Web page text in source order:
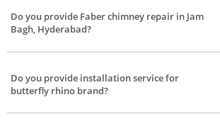
Do you provide Faber chimney repair in Jam
Bagh, Hyderabad?
Our chimney service partners do provide Faber
chimney repair in Jam Bagh, Hyderabad.
Do you provide installation service for
butterfly rhino brand?
Yes, we do provide installation service to all major